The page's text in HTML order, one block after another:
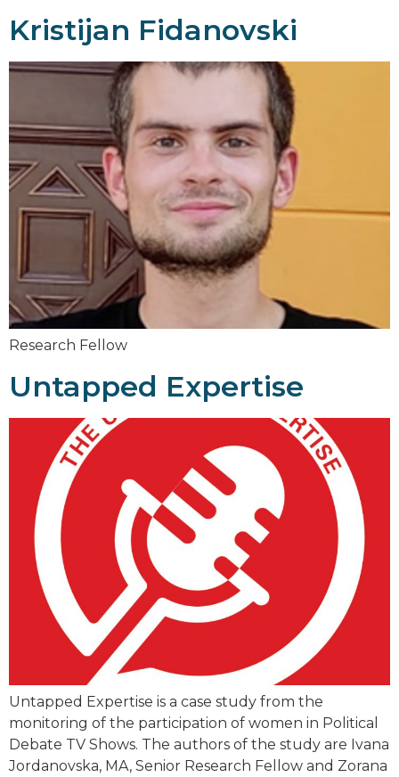
Kristijan Fidanovski
Research Fellow
Untapped Expertise
Untapped Expertise is a case study from the
monitoring of the participation of women in Political
Debate TV Shows. The authors of the study are Ivana
Jordanovska, MA, Senior Research Fellow and Zorana